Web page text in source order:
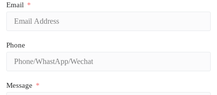
Email
Phone
Message